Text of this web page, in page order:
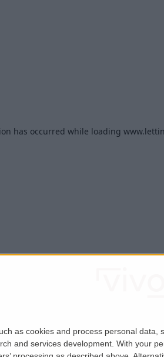
as cookies and process personal
and services development. With your
has occurred while loading